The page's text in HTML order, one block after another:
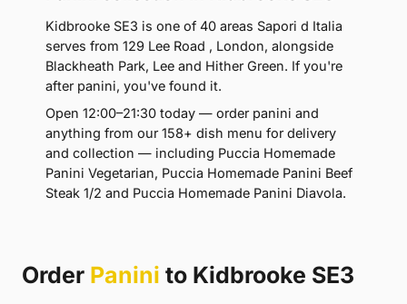
Kidbrooke SE3 is one of 40 areas Sapori d Italia
serves from 129 Lee Road , London, alongside
Blackheath Park, Lee and Hither Green. If you're
after panini, you've found it.
Open 12:00–21:30 today — order panini and
anything from our 158+ dish menu for delivery
and collection — including Puccia Homemade
Panini Vegetarian, Puccia Homemade Panini Beef
Steak 1/2 and Puccia Homemade Panini Diavola.
Order Panini to Kidbrooke SE3